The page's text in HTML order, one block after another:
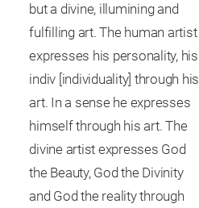
but a divine, illumining and
fulfilling art. The human artist
expresses his personality, his
indiv [individuality] through his
art. In a sense he expresses
himself through his art. The
divine artist expresses God
the Beauty, God the Divinity
and God the reality through